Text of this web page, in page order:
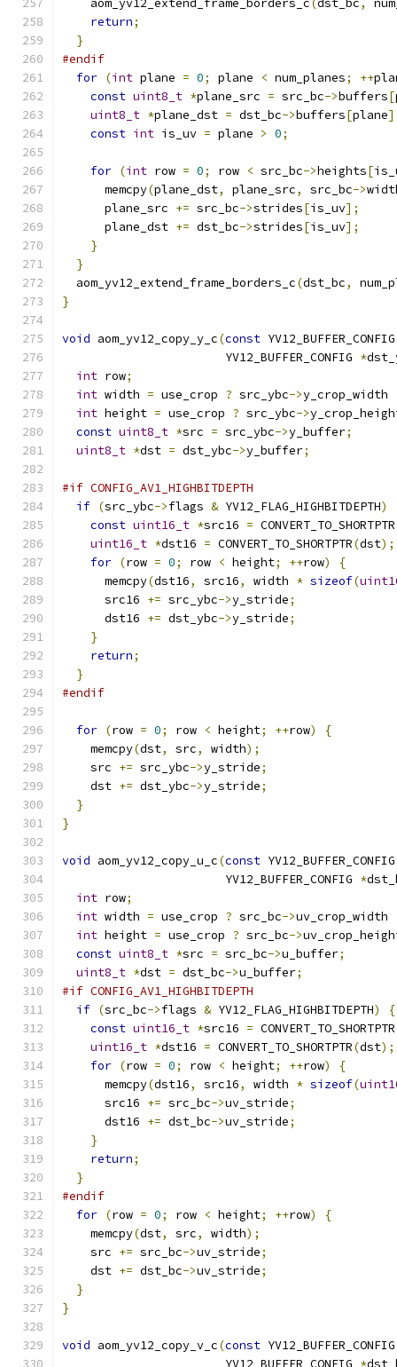
    aom_yv12_extend_frame_borders_c
(dst_bc,
return;
}
#endif
for (int plane = 0; plane < num_planes; ++
const uint8_t *plane_src = src_bc->buffers[
uint8_t *plane_dst = dst_bc->buffers[plane
const int is_uv = plane > 0;
for (int row = 0; row < src_bc->heights[
      memcpy
(plane_dst, plane_src, src_bc->
      plane_src
+= src_bc->strides[is_uv];
      plane_dst
+= dst_bc->strides[is_uv];
}
}
  aom_yv12_extend_frame_borders_c
(dst_bc,
}
void aom_yv12_copy_y_c(const
                       YV12_BUFFER_CONFIG
*
int row;
int width = use_crop ? src_ybc->y_crop_width
int height = use_crop ? src_ybc->
const uint8_t *src = src_ybc->y_buffer;
uint8_t *dst = dst_ybc->y_buffer;
#if CONFIG_AV1_HIGHBITDEPTH
if (src_ybc->flags & YV12_FLAG_HIGHBITDEPTH)
const uint16_t *src16 = CONVERT_TO_SHORTPTR
uint16_t *dst16 = CONVERT_TO_SHORTPTR(dst);
for (row = 0; row < height; ++row)
{
      memcpy
(dst16, src16, width * sizeof(
      src16
+= src_ybc->y_stride;
      dst16
+= dst_ybc->y_stride;
}
return;
}
#endif
for (row = 0; row < height; ++row)
{
    memcpy
(dst, src, width);
    src
+= src_ybc->y_stride;
    dst
+= dst_ybc->y_stride;
}
}
void aom_yv12_copy_u_c(const
                       YV12_BUFFER_CONFIG
*
int row;
int width = use_crop ? src_bc->uv_crop_width
int height = use_crop ? src_bc->
const uint8_t *src = src_bc->u_buffer;
uint8_t *dst = dst_bc->u_buffer;
#if CONFIG_AV1_HIGHBITDEPTH
if (src_bc->flags & YV12_FLAG_HIGHBITDEPTH)
{
const uint16_t *src16 = CONVERT_TO_SHORTPTR
uint16_t *dst16 = CONVERT_TO_SHORTPTR(dst);
for (row = 0; row < height; ++row)
{
      memcpy
(dst16, src16, width * sizeof(
      src16
+= src_bc->uv_stride;
      dst16
+= dst_bc->uv_stride;
}
return;
}
#endif
for (row = 0; row < height; ++row)
{
    memcpy
(dst, src, width);
    src
+= src_bc->uv_stride;
    dst
+= dst_bc->uv_stride;
}
}
void aom_yv12_copy_v_c(const
                       YV12_BUFFER_CONFIG
*